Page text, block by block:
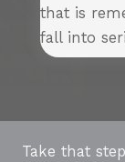
that is
fall into
Take that step